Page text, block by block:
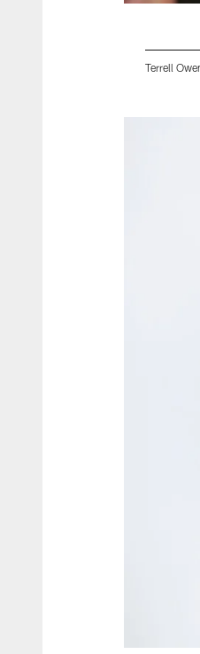
Terrell